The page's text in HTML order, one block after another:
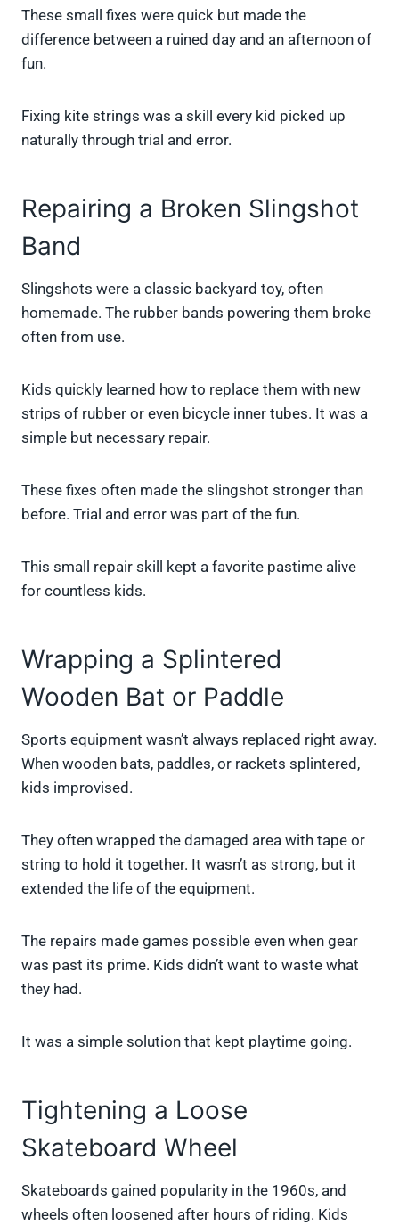
These small fixes were quick but made the
difference between a ruined day and an afternoon of
fun.
Fixing kite strings was a skill every kid picked up
naturally through trial and error.
Repairing a Broken Slingshot
Band
Slingshots were a classic backyard toy, often
homemade. The rubber bands powering them broke
often from use.
Kids quickly learned how to replace them with new
strips of rubber or even bicycle inner tubes. It was a
simple but necessary repair.
These fixes often made the slingshot stronger than
before. Trial and error was part of the fun.
This small repair skill kept a favorite pastime alive
for countless kids.
Wrapping a Splintered
Wooden Bat or Paddle
Sports equipment wasn’t always replaced right away.
When wooden bats, paddles, or rackets splintered,
kids improvised.
They often wrapped the damaged area with tape or
string to hold it together. It wasn’t as strong, but it
extended the life of the equipment.
The repairs made games possible even when gear
was past its prime. Kids didn’t want to waste what
they had.
It was a simple solution that kept playtime going.
Tightening a Loose
Skateboard Wheel
Skateboards gained popularity in the 1960s, and
wheels often loosened after hours of riding. Kids